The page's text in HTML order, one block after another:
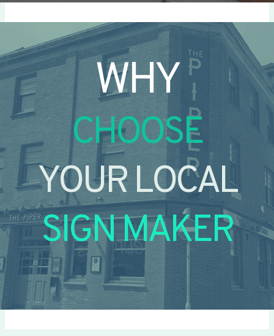
WHY
CHOOSE
YOUR LOCAL
SIGN MAKER